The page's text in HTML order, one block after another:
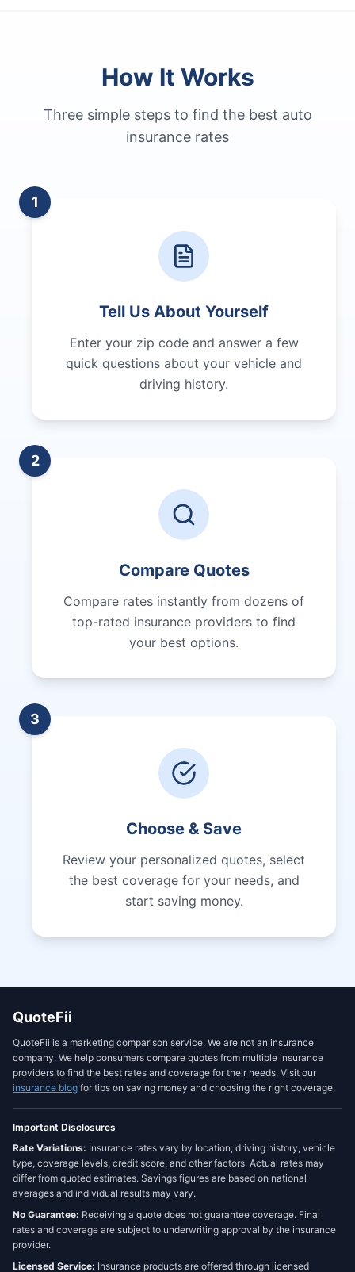
How It Works
Three simple steps to find the best auto
insurance rates
1
Tell Us About Yourself
Enter your zip code and answer a few
quick questions about your vehicle and
driving history.
2
Compare Quotes
Compare rates instantly from dozens of
top-rated insurance providers to find
your best options.
3
Choose & Save
Review your personalized quotes, select
the best coverage for your needs, and
start saving money.
QuoteFii
QuoteFii is a marketing comparison service. We are not an insurance
company. We help consumers compare quotes from multiple insurance
providers to find the best rates and coverage for their needs. Visit our
insurance blog for tips on saving money and choosing the right coverage.
Important Disclosures
Rate Variations: Insurance rates vary by location, driving history, vehicle
type, coverage levels, credit score, and other factors. Actual rates may
differ from quoted estimates. Savings figures are based on national
averages and individual results may vary.
No Guarantee: Receiving a quote does not guarantee coverage. Final
rates and coverage are subject to underwriting approval by the insurance
provider.
Licensed Service: Insurance products are offered through licensed